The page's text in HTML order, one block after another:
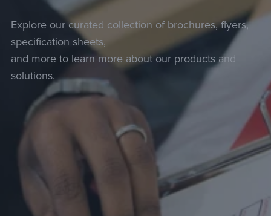
Explore our curated collection of brochures, flyers,
specification sheets,
and more to learn more about our products and
solutions.